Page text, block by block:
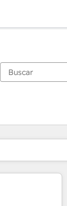
PáginaPáginaPágina